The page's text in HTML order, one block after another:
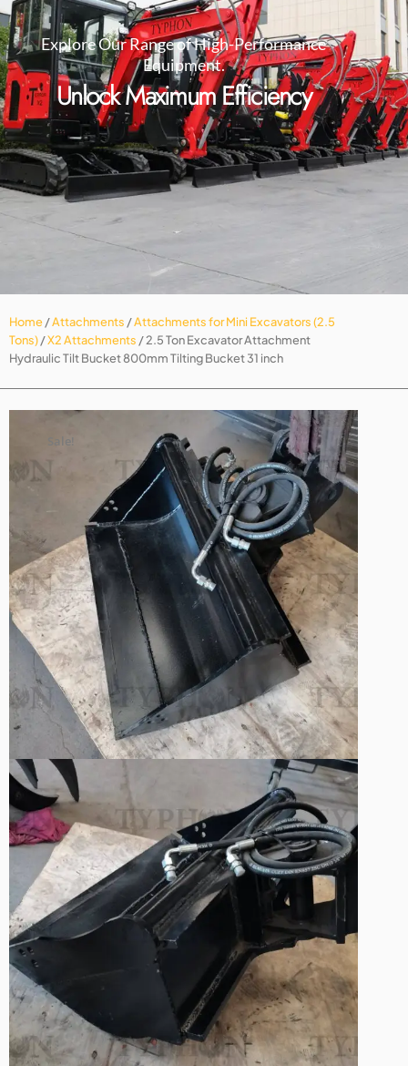
Explore Our Range of High-Performance
Equipment.
Unlock Maximum Efficiency
Home/Attachments /Attachments for Mini Excavators (2.5
Tons)/X2 Attachments / 2.5 Ton Excavator Attachment
Hydraulic Tilt Bucket 800mm Tilting Bucket 31 inch
Sale!